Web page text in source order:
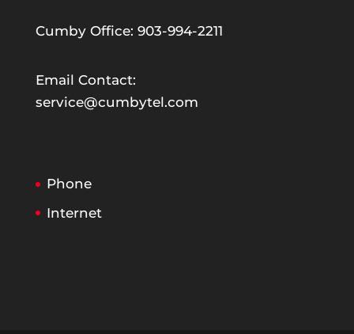
Cumby Office: 903-994-2211
Email Contact:
service@cumbytel.com
Phone
Internet